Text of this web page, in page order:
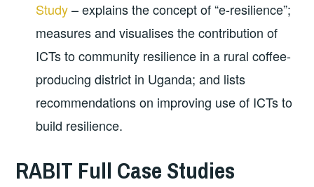
Study– explains the concept of “e-resilience”;
measures and visualises the contribution of
ICTs to community resilience in a rural coffee-
producing district in Uganda; and lists
recommendations on improving use of ICTs to
build resilience.
RABIT Full Case Studies